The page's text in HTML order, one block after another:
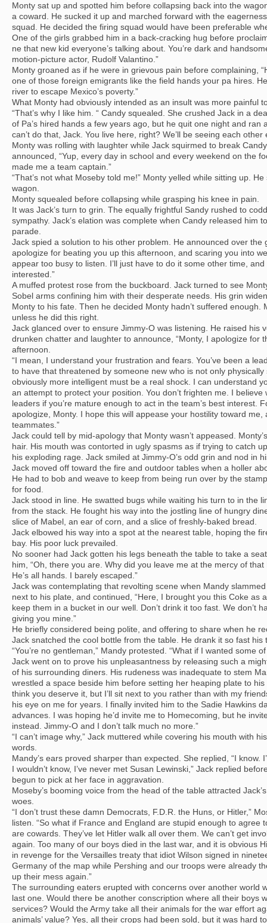
Monty sat up and spotted him before collapsing back into the
a coward. He sucked it up and marched forward with the
squad. He decided the firing squad would have been preferable
One of the girls grabbed him in a back-cracking hug before
ne that new kid everyone’s talking about. You’re dark and
motion-picture actor, Rudolf Valantino.”
Monty groaned as if he were in grievous pain before complaining,
one of those foreign emigrants like the field hands your pa hires.
river to escape Mexico’s poverty.”
What Monty had obviously intended as an insult was more painful
“That’s why I like him. “ Candy squealed. She crushed Jack in a
of Pa’s hired hands a few years ago, but he quit one night and ran
can’t do that, Jack. You live here, right? We’ll be seeing each other
Monty was rolling with laughter while Jack squirmed to break
announced, “Yup, every day in school and every weekend on the
made me a team captain.”
“That’s not what Moseby told me!” Monty yelled while sitting up.
wagon.
Monty squealed before collapsing while grasping his knee in pain.
It was Jack’s turn to grin. The equally frightful Sandy rushed to
sympathy. Jack’s elation was complete when Candy released him
parade.
Jack spied a solution to his other problem. He announced over the
apologize for beating you up this afternoon, and scaring you into
appear too busy to listen. I’ll just have to do it some other time, and
interested.”
A muffed protest rose from the buckboard. Jack turned to see
Sobel arms confining him with their desperate needs. His grin
Monty to his fate. Then he decided Monty hadn’t suffered enough.
unless he did this right.
Jack glanced over to ensure Jimmy-O was listening. He raised his
drunken chatter and laughter to announce, “Monty, I apologize for
afternoon.
“I mean, I understand your frustration and fears. You’ve been a
to have that threatened by someone new who is not only
obviously more intelligent must be a real shock. I can understand
an attempt to protect your position. You don’t frighten me. I
leaders if you’re mature enough to act in the team’s best interest.
apologize, Monty. I hope this will appease your hostility toward
teammates.”
Jack could tell by mid-apology that Monty wasn’t appeased.
hair. His mouth was contorted in ugly spasms as if trying to catch
his exploding rage. Jack smiled at Jimmy-O’s odd grin and nod in
Jack moved off toward the fire and outdoor tables when a holler
He had to bob and weave to keep from being run over by the
for food.
Jack stood in line. He swatted bugs while waiting his turn to in the
from the stack. He fought his way into the jostling line of hungry
slice of Mabel, an ear of corn, and a slice of freshly-baked bread.
Jack elbowed his way into a spot at the nearest table, hoping the
bay. His poor luck prevailed.
No sooner had Jack gotten his legs beneath the table to take a
him, “Oh, there you are. Why did you leave me at the mercy of
He’s all hands. I barely escaped.”
Jack was contemplating that revolting scene when Mandy
next to his plate, and continued, “Here, I brought you this Coke as
keep them in a bucket in our well. Don’t drink it too fast. We don’t
giving you mine.”
He briefly considered being polite, and offering to share when he
Jack snatched the cool bottle from the table. He drank it so fast his
“You’re no gentleman,” Mandy protested. “What if I wanted some
Jack went on to prove his unpleasantness by releasing such a
of his surrounding diners. His rudeness was inadequate to stem
wrestled a space beside him before setting her heaping plate to his
think you deserve it, but I’ll sit next to you rather than with my
his eye on me for years. I finally invited him to the Sadie Hawkins
advances. I was hoping he’d invite me to Homecoming, but he
instead. Jimmy-O and I don’t talk much no more.”
“I can’t image why,” Jack muttered while covering his mouth with
words.
Mandy’s ears proved sharper than expected. She replied, “I know.
I wouldn’t know, I’ve never met Susan Lewinski,” Jack replied
begun to pick at her face in aggravation.
Moseby’s booming voice from the head of the table attracted
woes.
“I don’t trust these damn Democrats, F.D.R. the Huns, or Hitler,”
listen. “So what if France and England are stupid enough to agree
are cowards. They’ve let Hitler walk all over them. We can’t get
again. Too many of our boys died in the last war, and it is obvious
in revenge for the Versailles treaty that idiot Wilson signed in
Germany of the map while Pershing and our troops were already
up their mess again.”
The surrounding eaters erupted with concerns over another world
last one. Would there be another conscription where all their boys
services? Would the Army take all their animals for the war effort
animals’ value? Yes, all their crops had been sold, but it was hard